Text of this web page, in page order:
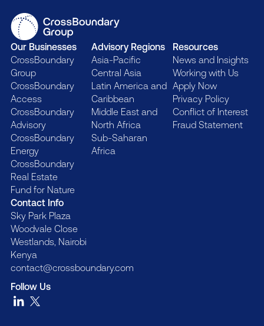
Contact Info
Sky Park Plaza
Woodvale Close
Westlands, Nairobi
Kenya
contact@crossboundary.com
Our Businesses
CrossBoundary
Group
CrossBoundary
Access
CrossBoundary
Advisory
CrossBoundary
Energy
CrossBoundary
Real Estate
Fund for Nature
Advisory Regions
Asia-Pacific
Central Asia
Latin America and
Caribbean
Middle East and
North Africa
Sub-Saharan
Africa
Resources
News and Insights
Working with Us
Apply Now
Privacy Policy
Conflict of Interest
Fraud Statement
Follow Us